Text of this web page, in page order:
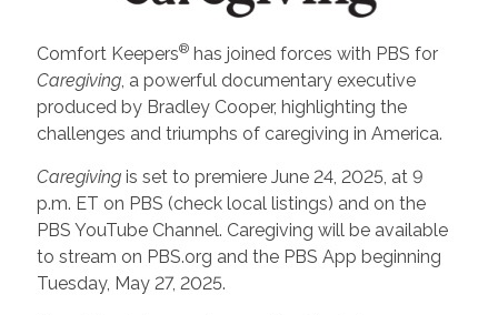
Comfort Keepers®has joined forces with PBS for
Caregiving, a powerful documentary executive
produced by Bradley Cooper, highlighting the
challenges and triumphs of caregiving in America.
Caregivingis set to premiere June 24, 2025, at 9
p.m. ET on PBS (check local listings) and on the
PBS YouTube Channel. Caregiving will be available
to stream on PBS.org and the PBS App beginning
Tuesday, May 27, 2025.